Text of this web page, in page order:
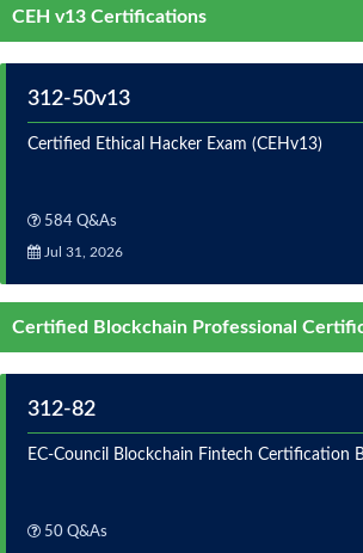
CEH v13 Certifications
312-50v13
Certified Ethical Hacker Exam (CEHv13)
584 Q&As
Jul 31, 2026
Certified Blockchain Professional
312-82
EC-Council Blockchain Fintech Certification
50 Q&As